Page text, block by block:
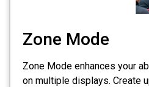
Zone Mode
Zone Mode enhances your
on multiple displays. Create